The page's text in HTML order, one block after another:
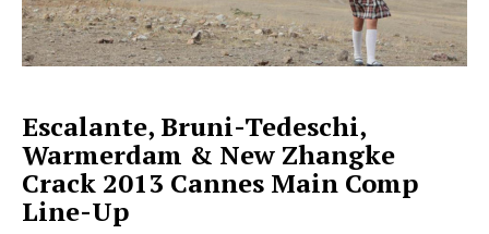
Escalante, Bruni-Tedeschi,
Warmerdam & New Zhangke
Crack 2013 Cannes Main Comp
Line-Up